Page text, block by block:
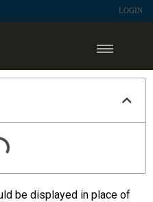
LOGIN
be displayed in place of